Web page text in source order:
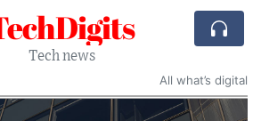
Tech news
All what’s digital